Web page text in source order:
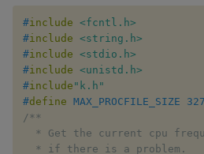
#include <fcntl.h>
#include <string.h>
#include <stdio.h>
#include <unistd.h>
#include "k.h"
#define MAX_PROCFILE_SIZE
/**
* Get the current cpu
  * if there is a problem.